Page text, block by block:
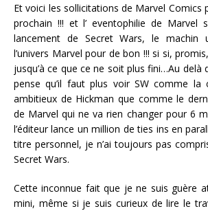
Et voici les sollicitations de Marvel Comics
prochain !!! et l’ eventophilie de Marvel
lancement de Secret Wars, le machin
l’univers Marvel pour de bon !!! si si,
jusqu’à ce que ce ne soit plus fini…Au delà
pense qu’il faut plus voir SW comme la
ambitieux de Hickman que comme le
de Marvel qui ne va rien changer pour 6
l’éditeur lance un million de ties ins en
titre personnel, je n’ai toujours pas
Secret Wars.
Cette inconnue fait que je ne suis guère
mini, même si je suis curieux de lire le